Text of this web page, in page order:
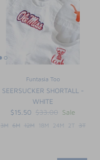
Funtasia Too
SEERSUCKER SHORTALL -
WHITE
$15.50 $33.00 Sale
3M 6M 12M 18M 24M 2T 3T